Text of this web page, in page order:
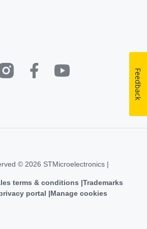
© 2026 STMicroelectronics |
terms & conditions Trademarks
portal
Manage cookies
Feedback